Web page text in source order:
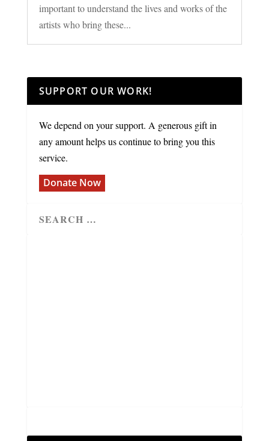
important to understand the lives and works of the
artists who bring these...
SUPPORT OUR WORK!
We depend on your support. A generous gift in
any amount helps us continue to bring you this
service.
Donate Now